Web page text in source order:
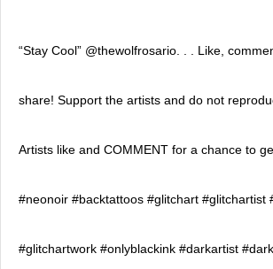
“Stay Cool” @thewolfrosario. . . Like,
share! Support the artists and do not
Artists like and COMMENT for a chance to
#neonoir #backtattoos #glitchart #glitchartist
#glitchartwork #onlyblackink #darkartist